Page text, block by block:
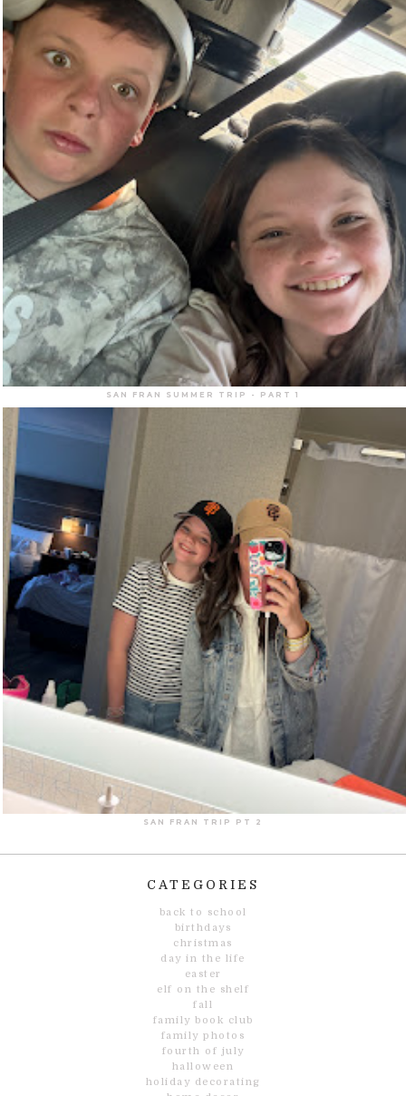
SAN FRAN SUMMER TRIP - PART 1
SAN FRAN TRIP PT 2
CATEGORIES
back to school
birthdays
christmas
day in the life
easter
elf on the shelf
fall
family book club
family photos
fourth of july
halloween
holiday decorating